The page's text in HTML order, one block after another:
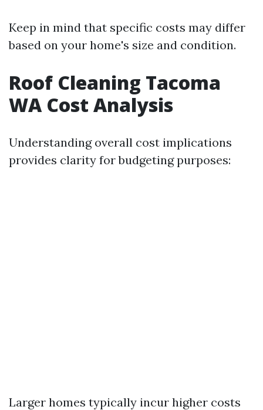
Keep in mind that specific costs may differ
based on your home's size and condition.
Roof Cleaning Tacoma
WA Cost Analysis
Understanding overall cost implications
provides clarity for budgeting purposes:
Larger homes typically incur higher costs